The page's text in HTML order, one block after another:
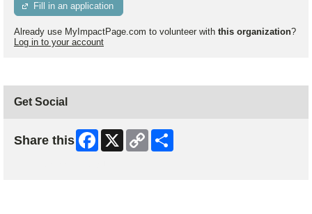
Fill in an application
Already use MyImpactPage.com to volunteer with this organization?
Log in to your account
Get Social
Share this Facebook
X
Copy
Link